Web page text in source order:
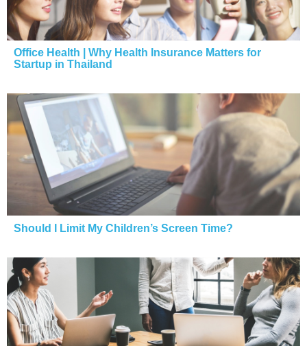
Office Health | Why Health Insurance Matters for
Startup in Thailand
Should I Limit My Children’s Screen Time?